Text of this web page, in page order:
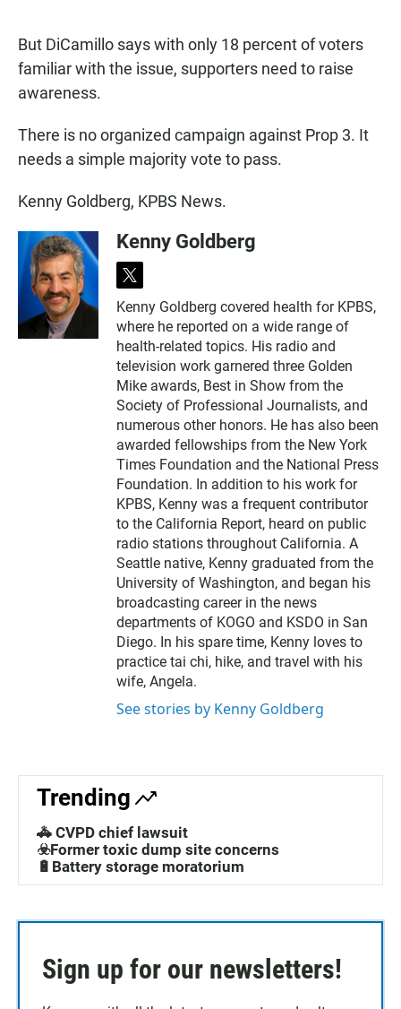
But DiCamillo says with only 18 percent of voters
familiar with the issue, supporters need to raise
awareness.
There is no organized campaign against Prop 3. It
needs a simple majority vote to pass.
Kenny Goldberg, KPBS News.
Kenny Goldberg
t
i
t
t
e
r
Kenny Goldberg covered health for KPBS,
where he reported on a wide range of
health-related topics. His radio and
television work garnered three Golden
Mike awards, Best in Show from the
Society of Professional Journalists, and
numerous other honors. He has also been
awarded fellowships from the New York
Times Foundation and the National Press
Foundation. In addition to his work for
KPBS, Kenny was a frequent contributor
to the California Report, heard on public
radio stations throughout California. A
Seattle native, Kenny graduated from the
University of Washington, and began his
broadcasting career in the news
departments of KOGO and KSDO in San
Diego. In his spare time, Kenny loves to
practice tai chi, hike, and travel with his
wife, Angela.
See stories by Kenny Goldberg
Trending
🚓 CVPD chief lawsuit
☣️Former toxic dump site concerns
🔋Battery storage moratorium
Sign up for our newsletters!